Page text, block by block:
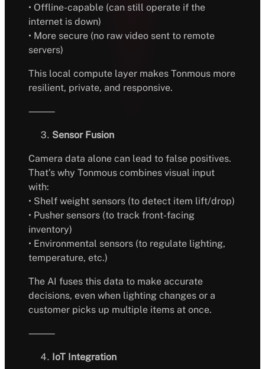
• Offline-capable (can still operate if the
internet is down)
• More secure (no raw video sent to remote
servers)
This local compute layer makes Tonmous more
resilient, private, and responsive.
⸻
Sensor Fusion
Camera data alone can lead to false positives.
That’s why Tonmous combines visual input
with:
• Shelf weight sensors (to detect item lift/drop)
• Pusher sensors (to track front-facing
inventory)
• Environmental sensors (to regulate lighting,
temperature, etc.)
The AI fuses this data to make accurate
decisions, even when lighting changes or a
customer picks up multiple items at once.
⸻
IoT Integration